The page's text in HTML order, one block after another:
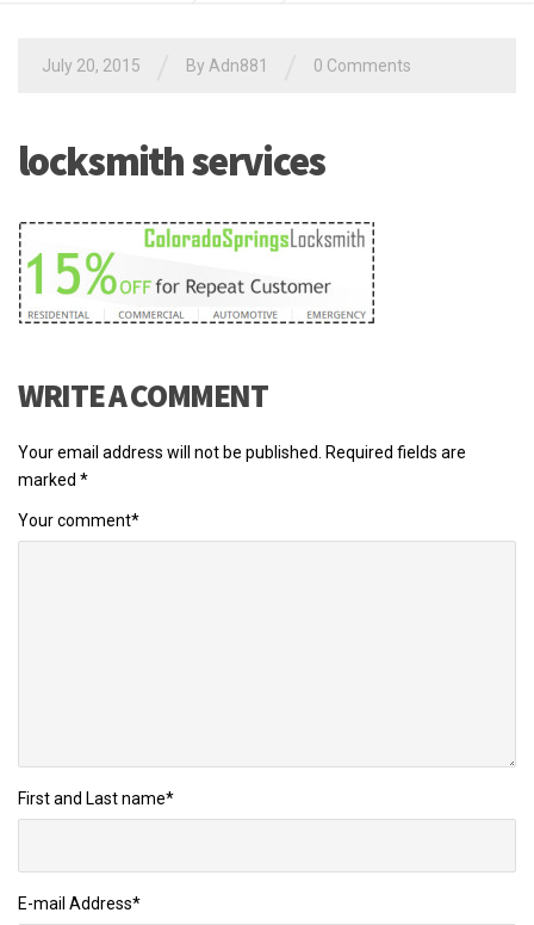
July 20, 2015 By Adn881 0 Comments
locksmith services
WRITE A COMMENT
Your email address will not be published.
Required fields are
marked *
Your comment*
First and Last name*
E-mail Address*